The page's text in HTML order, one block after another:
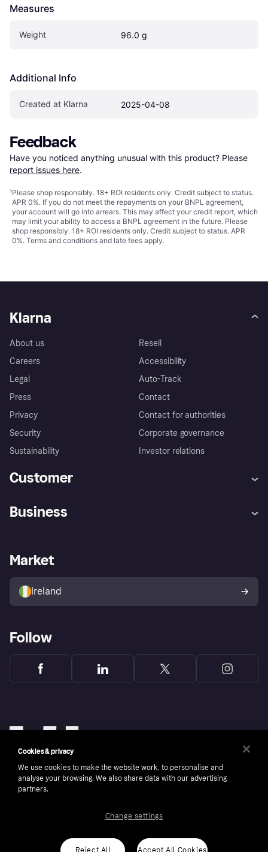
Measures
Weight 96.0 g
Additional Info
Created at Klarna 2025-04-08
Feedback
Have you noticed anything unusual with this product? Please
report issues here.
¹Please shop responsibly. 18+ ROI residents only. Credit subject to status.
APR 0%. If you do not meet the repayments on your BNPL agreement,
your account will go into arrears. This may affect your credit report, which
may limit your ability to access a BNPL agreement in the future. Please
shop responsibly. 18+ ROI residents only. Credit subject to status. APR
0%. Terms and conditions and late fees apply.
Klarna
About us
Careers
Legal
Press
Privacy
Security
Sustainability
Resell
Accessibility
Auto-Track
Contact
Contact for authorities
Corporate governance
Investor relations
Customer
Store Directory
Buyer protection policy
Your right of withdrawal
Business
Business log in
Market
Ireland
Follow
Copyright © 2005-2026 Klarna Bank AB (publ). Klarna Bank AB (publ), trading as Klarna, is
ROI residents only, T&Cs apply. Credit subject to status.
Cookies & privacy
We use cookies to make the website work, to personalise and
analyse your browsing. We also share data with our advertising
partners.
Reject All Accept All Cookies
Change settings